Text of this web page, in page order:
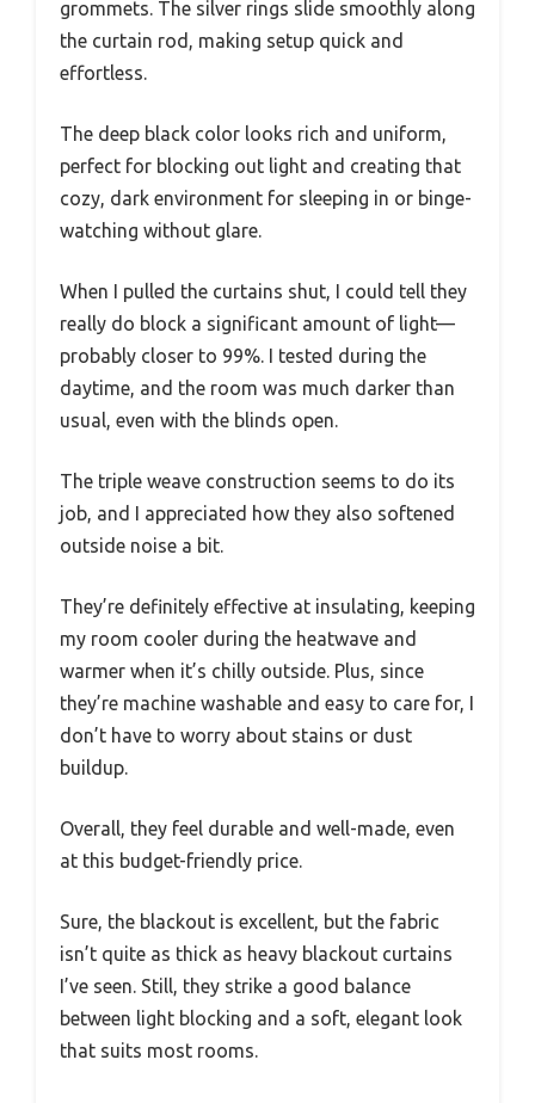
grommets. The silver rings slide smoothly along
the curtain rod, making setup quick and
effortless.
The deep black color looks rich and uniform,
perfect for blocking out light and creating that
cozy, dark environment for sleeping in or binge-
watching without glare.
When I pulled the curtains shut, I could tell they
really do block a significant amount of light—
probably closer to 99%. I tested during the
daytime, and the room was much darker than
usual, even with the blinds open.
The triple weave construction seems to do its
job, and I appreciated how they also softened
outside noise a bit.
They’re definitely effective at insulating, keeping
my room cooler during the heatwave and
warmer when it’s chilly outside. Plus, since
they’re machine washable and easy to care for, I
don’t have to worry about stains or dust
buildup.
Overall, they feel durable and well-made, even
at this budget-friendly price.
Sure, the blackout is excellent, but the fabric
isn’t quite as thick as heavy blackout curtains
I’ve seen. Still, they strike a good balance
between light blocking and a soft, elegant look
that suits most rooms.